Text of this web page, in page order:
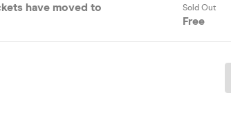
have moved to
Sold Out
Free